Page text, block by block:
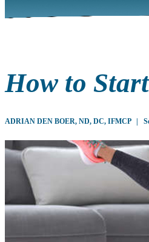
How to
ADRIAN DEN BOER, ND, DC, IFMCP |